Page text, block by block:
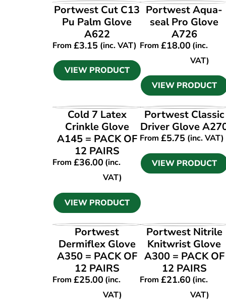
VIEW PRODUCT
Portwest Cut C13
Pu Palm Glove
A622
From£3.15 (inc. VAT)
VIEW PRODUCT
VIEW PRODUCT
Portwest Aqua-
seal Pro Glove
A726
From£18.00 (inc.
VAT)
VIEW PRODUCT
VIEW PRODUCT
Cold 7 Latex
Crinkle Glove
A145 = PACK OF
12 PAIRS
From£36.00 (inc.
VAT)
VIEW PRODUCT
VIEW PRODUCT
Portwest Classic
Driver Glove
From£5.75 (inc. VAT)
VIEW PRODUCT
VIEW PRODUCT
Portwest
Dermiflex Glove
A350 = PACK OF
12 PAIRS
From£25.00 (inc.
VAT)
VIEW PRODUCT
Portwest Nitrile
Knitwrist Glove
A300 = PACK OF
12 PAIRS
From£21.60 (inc.
VAT)